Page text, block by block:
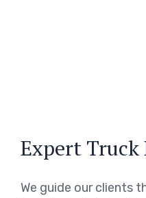
Expert
We guide our clients